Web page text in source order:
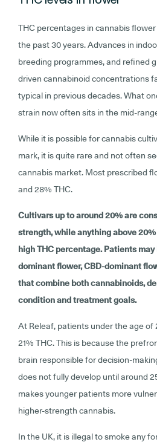
THC percentages in cannabis
the past 30 years. Advances in
breeding programmes, and refined
driven cannabinoid concentrations
typical in previous decades. What
strain now often sits in the mid-
While it is possible for cannabis
mark, it is quite rare and not often
cannabis market. Most prescribed
and 28% THC.
Cultivars up to around 20% are
strength, while anything above
high THC percentage. Patients
dominant flower, CBD-dominant
that combine both cannabinoids,
condition and treatment goals.
At Releaf, patients under the age of
21% THC. This is because the
brain responsible for decision-
does not fully develop until around
makes younger patients more
higher-strength cannabis.
In the UK, it is illegal to smoke any